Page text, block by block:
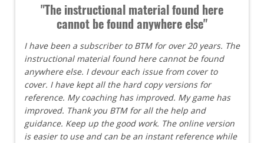
"The instructional material found here
cannot be found anywhere else"
I have been a subscriber to BTM for over 20 years. The
instructional material found here cannot be found
anywhere else. I devour each issue from cover to
cover. I have kept all the hard copy versions for
reference. My coaching has improved. My game has
improved. Thank you BTM for all the help and
guidance. Keep up the good work. The online version
is easier to use and can be an instant reference while